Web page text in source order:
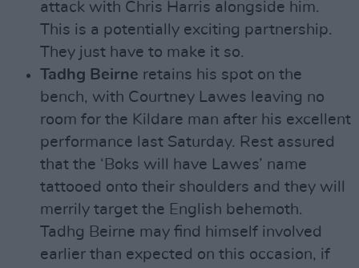
attack with Chris Harris alongside him.
This is a potentially exciting partnership.
They just have to make it so.
Tadhg Beirne retains his spot on the
bench, with Courtney Lawes leaving no
room for the Kildare man after his excellent
performance last Saturday. Rest assured
that the ‘Boks will have Lawes’ name
tattooed onto their shoulders and they will
merrily target the English behemoth.
Tadhg Beirne may find himself involved
earlier than expected on this occasion, if